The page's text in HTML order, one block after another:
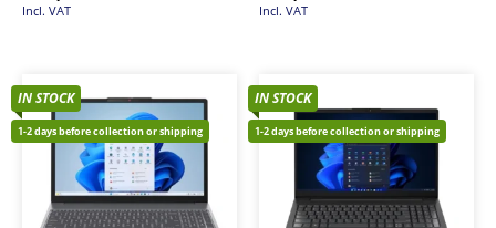
Incl. VAT Incl. VAT
IN STOCK
1-2 days before collection or shipping
IN STOCK
1-2 days before collection or shipping